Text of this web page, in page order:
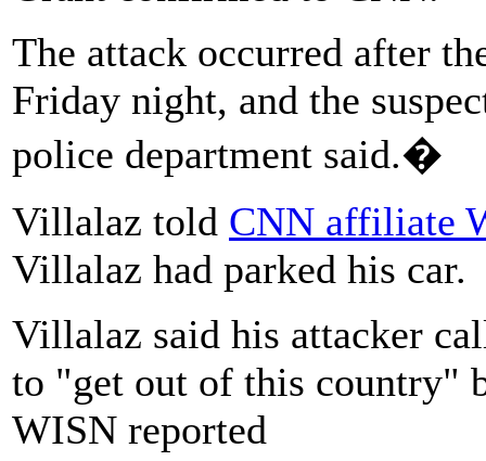
The attack occurred after
Friday night, and the
police department said.�
Villalaz told CNN affiliate
Villalaz had parked his car.
Villalaz said his attacker
to "get out of this country"
WISN reported